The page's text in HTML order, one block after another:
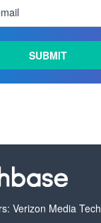
Verizon Media Tech